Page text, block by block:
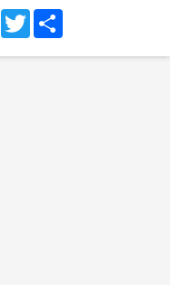
Facebook
Twitter